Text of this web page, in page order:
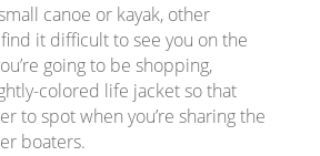
canoe or kayak, other
it difficult to see you on the
going to be shopping,
colored life jacket so that
to spot when you’re sharing the
boaters.